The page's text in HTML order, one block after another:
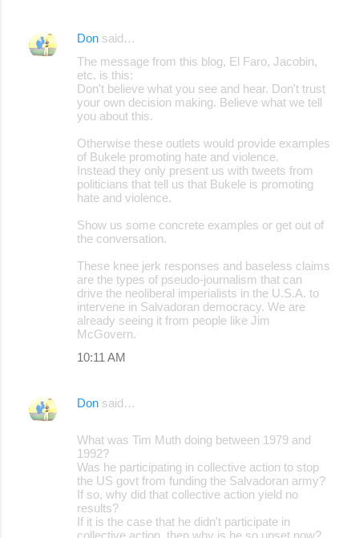
Don said…
The message from this blog, El Faro, Jacobin,
etc. is this:
Don't believe what you see and hear. Don't trust
your own decision making. Believe what we tell
you about this.
Otherwise these outlets would provide examples
of Bukele promoting hate and violence.
Instead they only present us with tweets from
politicians that tell us that Bukele is promoting
hate and violence.
Show us some concrete examples or get out of
the conversation.
These knee jerk responses and baseless claims
are the types of pseudo-journalism that can
drive the neoliberal imperialists in the U.S.A. to
intervene in Salvadoran democracy. We are
already seeing it from people like Jim
McGovern.
10:11 AM
Don said…
What was Tim Muth doing between 1979 and
1992?
Was he participating in collective action to stop
the US govt from funding the Salvadoran army?
If so, why did that collective action yield no
results?
If it is the case that he didn't participate in
collective action, then why is he so upset now?